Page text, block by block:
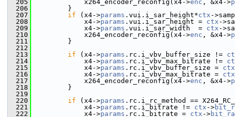
  205
x264_encoder_reconfig(x4->enc , &x4->
  206
}
  207
if (x4->params .vui.i_sar_height*ctx -
  208
x4->params .vui.i_sar_height = ctx -
  209
x4->params .vui.i_sar_width  = ctx -
  210
x264_encoder_reconfig(x4->enc , &x4->
  211
}
  212
  213
if (x4->params .rc.i_vbv_buffer_size !=
  214
x4->params .rc.i_vbv_max_bitrate !=
  215
x4->params .rc.i_vbv_buffer_size = ctx
  216
x4->params .rc.i_vbv_max_bitrate = ctx
  217
x264_encoder_reconfig(x4->enc , &x4->
  218
}
  219
  220
if (x4->params .rc.i_rc_method ==
  221
x4->params .rc.i_bitrate != ctx ->
  222
x4->params .rc.i_bitrate = ctx ->